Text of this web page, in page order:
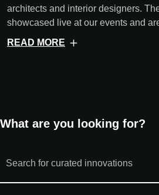
architects and interior designers.
showcased live at our events and
digitally afterwards.
READ MORE
What are you looking for?